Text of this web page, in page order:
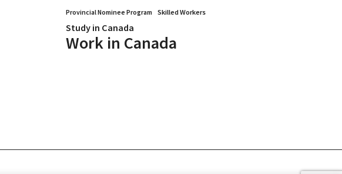
Provincial Nominee Program Skilled Workers
Study in Canada
Work in Canada